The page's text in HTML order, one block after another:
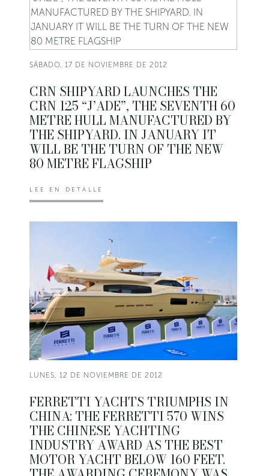
SÁBADO, 17 DE NOVIEMBRE DE 2012
CRN SHIPYARD LAUNCHES THE
CRN 125 “J’ADE”, THE SEVENTH 60
METRE HULL MANUFACTURED BY
THE SHIPYARD. IN JANUARY IT
WILL BE THE TURN OF THE NEW
80 METRE FLAGSHIP
LEE EN DETALLE
LUNES, 12 DE NOVIEMBRE DE 2012
FERRETTI YACHTS TRIUMPHS IN
CHINA: THE FERRETTI 570 WINS
THE CHINESE YACHTING
INDUSTRY AWARD AS THE BEST
MOTOR YACHT BELOW 160 FEET.